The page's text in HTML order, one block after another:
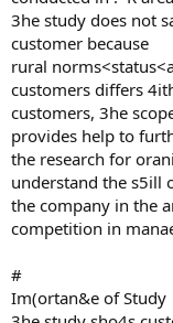
3he study does not
customer because
rural
customers differs
customers, 3he
provides help to
the research for
understand the s5ill
the company in the
competition in
#
Im(ortan&e of Study